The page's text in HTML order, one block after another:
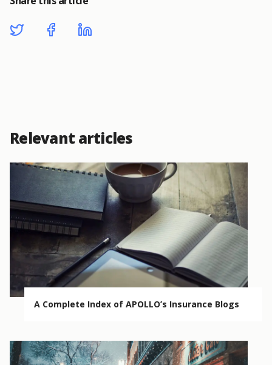
Relevant articles
A Complete Index of APOLLO’s Insurance Blogs